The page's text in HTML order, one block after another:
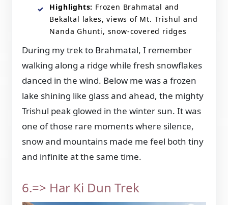
Highlights: Frozen Brahmatal and
Bekaltal lakes, views of Mt. Trishul and
Nanda Ghunti, snow-covered ridges
During my trek to Brahmatal, I remember
walking along a ridge while fresh snowflakes
danced in the wind. Below me was a frozen
lake shining like glass and ahead, the mighty
Trishul peak glowed in the winter sun. It was
one of those rare moments where silence,
snow and mountains made me feel both tiny
and infinite at the same time.
6.=> Har Ki Dun Trek